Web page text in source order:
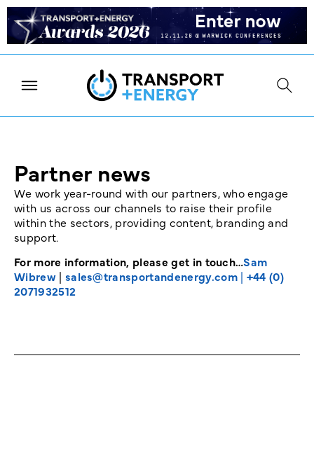
Partner news
We work year-round with our partners, who engage
with us across our channels to raise their profile
within the sectors, providing content, branding and
support.
For more information, please get in touch…Sam
Wibrew| sales@transportandenergy.com| +44 (0)
2071932512